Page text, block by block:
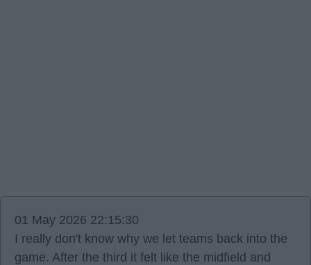
01 May 2026 22:15:30
I really don't know why we let teams back into the
game. After the third it felt like the midfield and